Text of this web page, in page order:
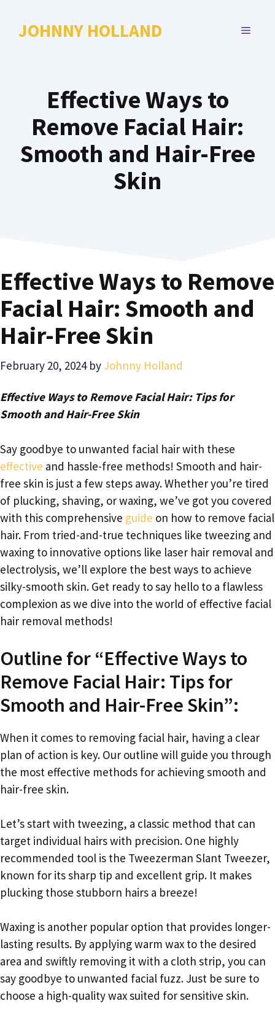
JOHNNY HOLLAND MENU
Effective Ways to
Remove Facial Hair:
Smooth and Hair-Free
Skin
Effective Ways to Remove
Facial Hair: Smooth and
Hair-Free Skin
February 20, 2024 by Johnny Holland
Effective Ways to Remove Facial Hair: Tips for
Smooth and Hair-Free Skin
Say goodbye to unwanted facial hair with these
effective and hassle-free methods! Smooth and hair-
free skin is just a few steps away. Whether you’re tired
of plucking, shaving, or waxing, we’ve got you covered
with this comprehensive guide on how to remove facial
hair. From tried-and-true techniques like tweezing and
waxing to innovative options like laser hair removal and
electrolysis, we’ll explore the best ways to achieve
silky-smooth skin. Get ready to say hello to a flawless
complexion as we dive into the world of effective facial
hair removal methods!
Outline for “Effective Ways to
Remove Facial Hair: Tips for
Smooth and Hair-Free Skin”:
When it comes to removing facial hair, having a clear
plan of action is key. Our outline will guide you through
the most effective methods for achieving smooth and
hair-free skin.
Let’s start with tweezing, a classic method that can
target individual hairs with precision. One highly
recommended tool is the Tweezerman Slant Tweezer,
known for its sharp tip and excellent grip. It makes
plucking those stubborn hairs a breeze!
Waxing is another popular option that provides longer-
lasting results. By applying warm wax to the desired
area and swiftly removing it with a cloth strip, you can
say goodbye to unwanted facial fuzz. Just be sure to
choose a high-quality wax suited for sensitive skin.